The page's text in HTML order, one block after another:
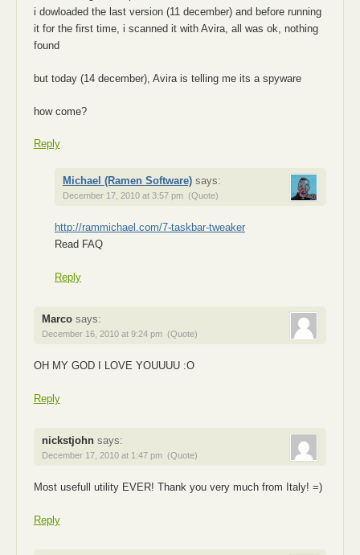
i dowloaded the last version (11 december) and before running
it for the first time, i scanned it with Avira, all was ok, nothing
found
but today (14 december), Avira is telling me its a spyware
how come?
Reply
Michael (Ramen Software) says:
December 17, 2010 at 3:57 pm (Quote)
http://rammichael.com/7-taskbar-tweaker
Read FAQ
Reply
Marco says:
December 16, 2010 at 9:24 pm (Quote)
OH MY GOD I LOVE YOUUUU :O
Reply
nickstjohn says:
December 17, 2010 at 1:47 pm (Quote)
Most usefull utility EVER! Thank you very much from Italy! =)
Reply